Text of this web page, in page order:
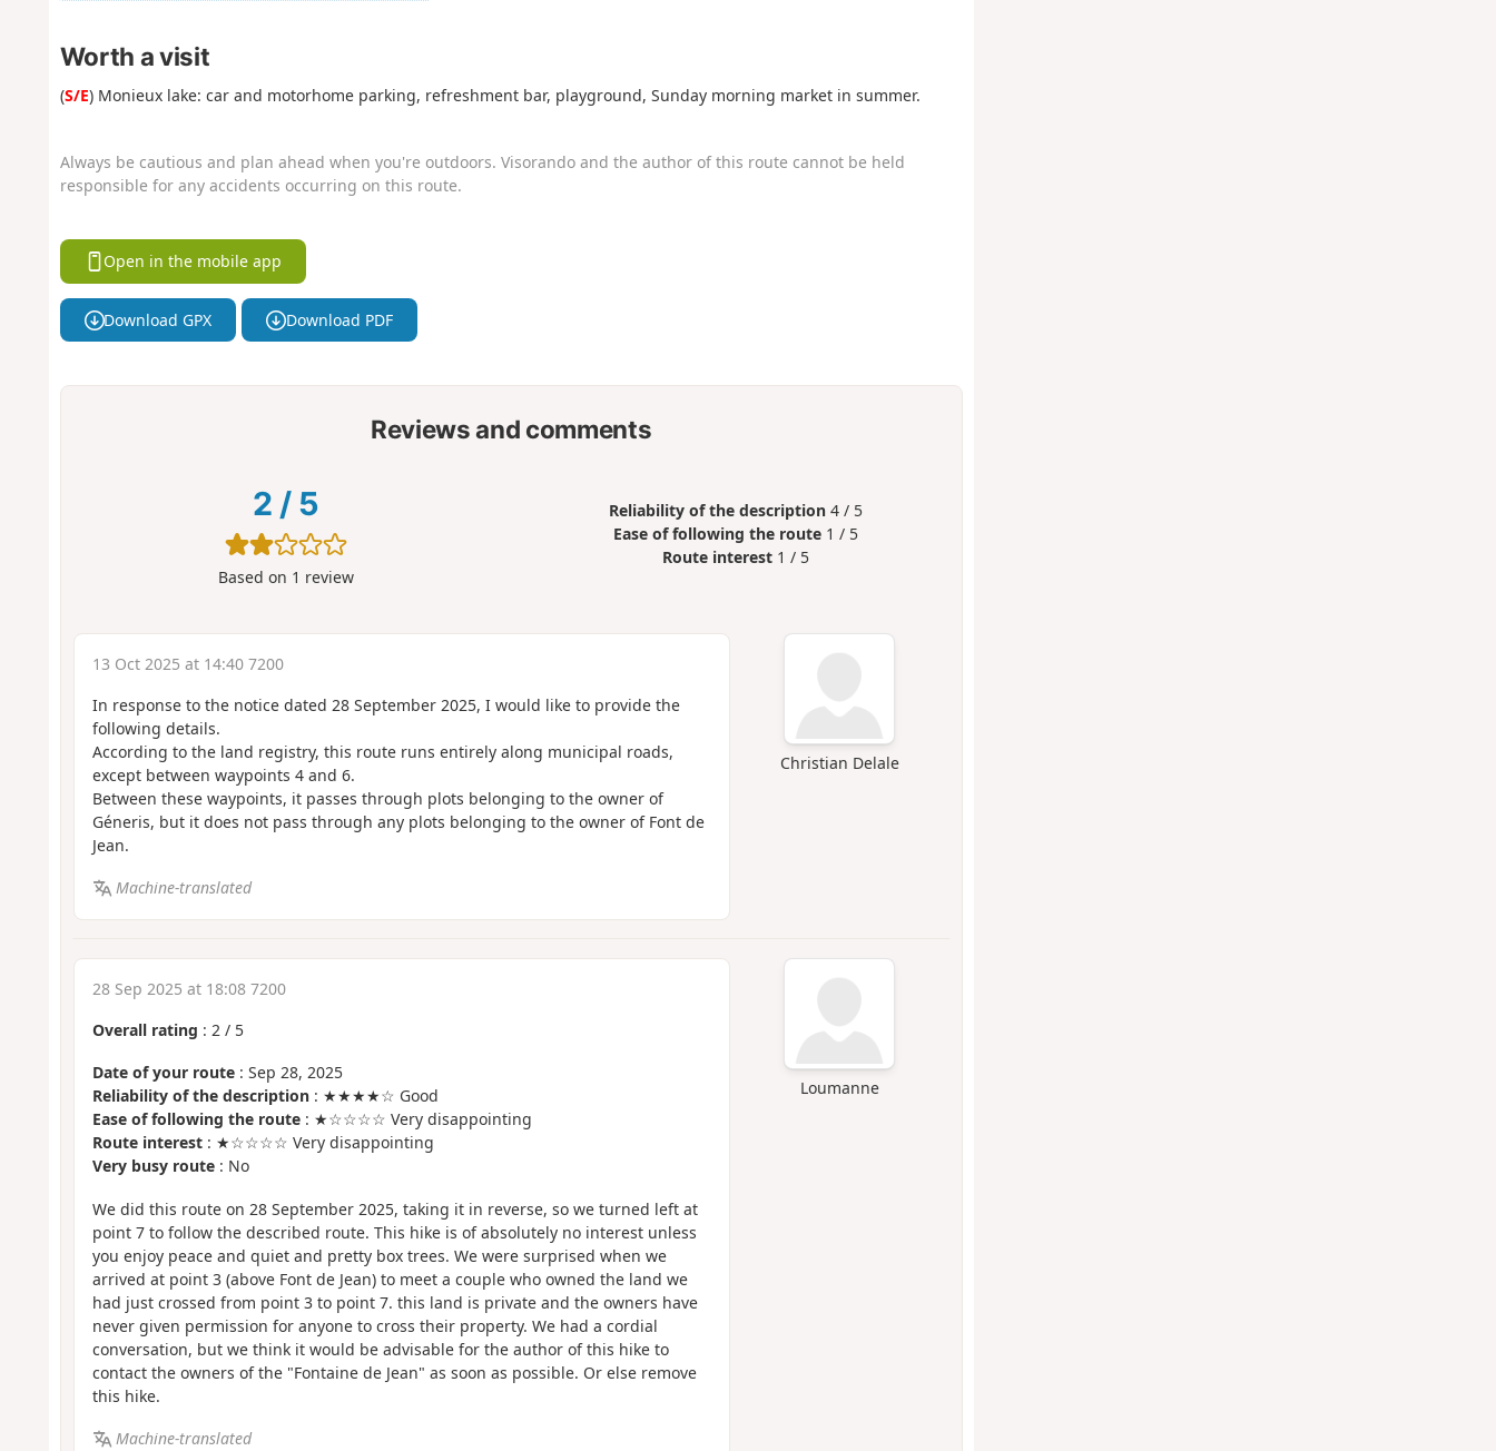
Worth a visit
(S/E) Monieux lake: car and motorhome parking, refreshment bar, playground, Sunday morning market in summer.
Always be cautious and plan ahead when you're outdoors. Visorando and the author of this route cannot be held
responsible for any accidents occurring on this route.
Open in the mobile app
Download GPX Download PDF
Reviews and comments
2 / 5
Based on 1 review
Reliability of the description 4 / 5
Ease of following the route 1 / 5
Route interest 1 / 5
Christian Delale
13 Oct 2025 at 14:40 7200
In response to the notice dated 28 September 2025, I would like to provide the
following details.
According to the land registry, this route runs entirely along municipal roads,
except between waypoints 4 and 6.
Between these waypoints, it passes through plots belonging to the owner of
Géneris, but it does not pass through any plots belonging to the owner of Font de
Jean.
Machine-translated
Loumanne
28 Sep 2025 at 18:08 7200
Overall rating : 2/ 5
Date of your route: Sep 28, 2025
Reliability of the description: ★★★★☆ Good
Ease of following the route: ★☆☆☆☆ Very disappointing
Route interest: ★☆☆☆☆ Very disappointing
Very busy route: No
We did this route on 28 September 2025, taking it in reverse, so we turned left at
point 7 to follow the described route. This hike is of absolutely no interest unless
you enjoy peace and quiet and pretty box trees. We were surprised when we
arrived at point 3 (above Font de Jean) to meet a couple who owned the land we
had just crossed from point 3 to point 7. this land is private and the owners have
never given permission for anyone to cross their property. We had a cordial
conversation, but we think it would be advisable for the author of this hike to
contact the owners of the "Fontaine de Jean" as soon as possible. Or else remove
this hike.
Machine-translated